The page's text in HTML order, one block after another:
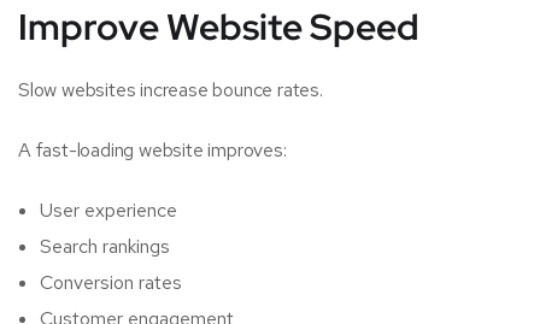
Improve Website Speed
Slow websites increase bounce rates.
A fast-loading website improves:
User experience
Search rankings
Conversion rates
Customer engagement